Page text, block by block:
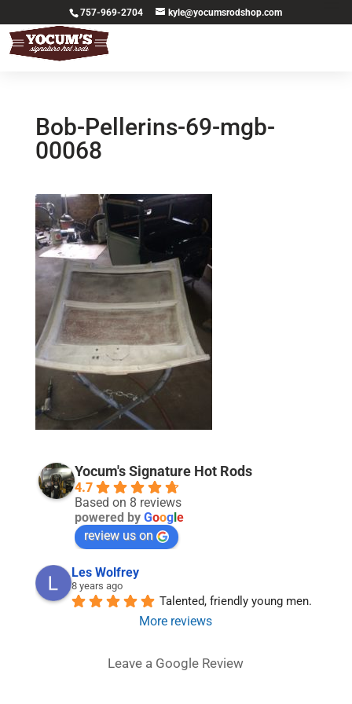
757-969-2704 kyle@yocumsrodshop.com
Bob-Pellerins-69-mgb-
00068
Yocum's Signature Hot Rods
4.7
Based on 8 reviews
powered by Google
review us on
Les Wolfrey
8 years ago
Talented, friendly young men.
More reviews
Leave a Google Review